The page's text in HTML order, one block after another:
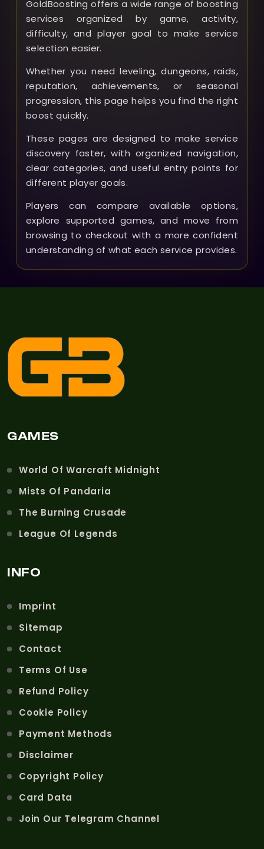
GoldBoosting offers a wide range of boosting
services organized by game, activity,
difficulty, and player goal to make service
selection easier.
Whether you need leveling, dungeons, raids,
reputation, achievements, or seasonal
progression, this page helps you find the right
boost quickly.
These pages are designed to make service
discovery faster, with organized navigation,
clear categories, and useful entry points for
different player goals.
Players can compare available options,
explore supported games, and move from
browsing to checkout with a more confident
understanding of what each service provides.
GAMES
World Of Warcraft Midnight
Mists Of Pandaria
The Burning Crusade
League Of Legends
INFO
Imprint
Sitemap
Contact
Terms Of Use
Refund Policy
Cookie Policy
Payment Methods
Disclaimer
Copyright Policy
Card Data
Join Our Telegram Channel